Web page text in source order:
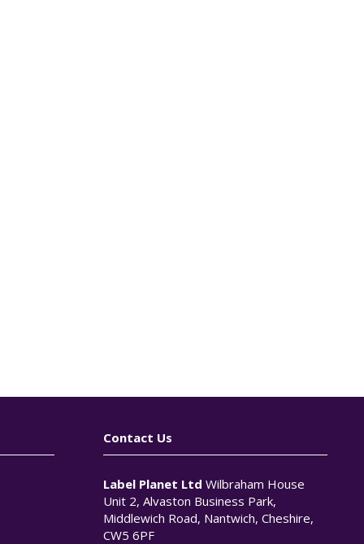
Contact Us
Label Planet Ltd Wilbraham House
Unit 2, Alvaston Business Park,
Middlewich Road, Nantwich, Cheshire,
CW5 6PF